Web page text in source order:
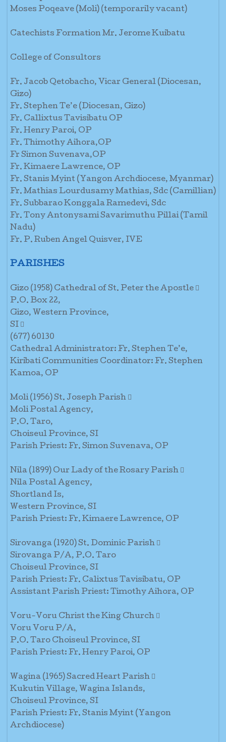
Moses Poqeave (Moli) (temporarily vacant)
Catechists Formation Mr. Jerome Kuibatu
College of Consultors
Fr. Jacob Qetobacho, Vicar General (Diocesan,
Gizo)
Fr. Stephen Te’e (Diocesan, Gizo)
Fr. Callixtus Tavisibatu OP
Fr. Henry Paroi, OP
Fr. Thimothy Aihora,OP
Fr Simon Suvenava,OP
Fr. Kimaere Lawrence, OP
Fr. Stanis Myint (Yangon Archdiocese, Myanmar)
Fr. Mathias Lourdusamy Mathias, Sdc (Camillian)
Fr. Subbarao Konggala Ramedevi, Sdc
Fr. Tony Antonysami Savarimuthu Pillai (Tamil
Nadu)
Fr. P. Ruben Angel Quisver, IVE
PARISHES
Gizo (1958) Cathedral of St. Peter the Apostle 
P.O. Box 22,
Gizo, Western Province,
SI 
(677) 60130
Cathedral Administrator: Fr. Stephen Te’e,
Kiribati Communities Coordinator: Fr. Stephen
Kamoa, OP
Moli (1956) St. Joseph Parish 
Moli Postal Agency,
P.O. Taro,
Choiseul Province, SI
Parish Priest: Fr. Simon Suvenava, OP
Nila (1899) Our Lady of the Rosary Parish 
Nila Postal Agency,
Shortland Is,
Western Province, SI
Parish Priest: Fr. Kimaere Lawrence, OP
Sirovanga (1920) St. Dominic Parish 
Sirovanga P/A, P.O. Taro
Choiseul Province, SI
Parish Priest: Fr. Calixtus Tavisibatu, OP
Assistant Parish Priest: Timothy Aihora, OP
Voru-Voru Christ the King Church 
Voru Voru P/A,
P.O. Taro Choiseul Province, SI
Parish Priest: Fr. Henry Paroi, OP
Wagina (1965) Sacred Heart Parish 
Kukutin Village, Wagina Islands,
Choiseul Province, SI
Parish Priest: Fr. Stanis Myint (Yangon
Archdiocese)